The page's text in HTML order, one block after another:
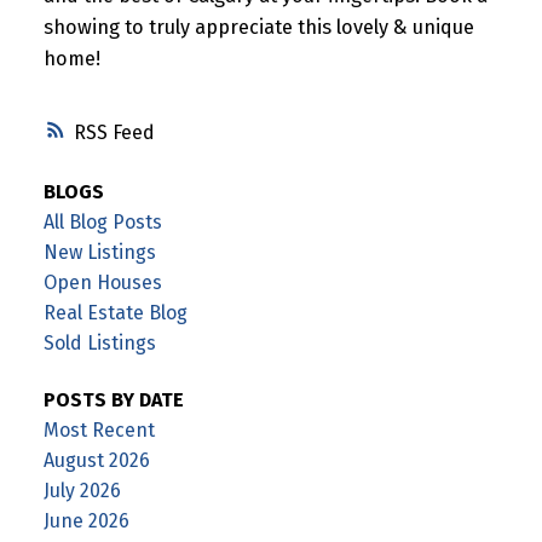
RSS
showing to truly appreciate this lovely & unique
home!
BLOGS
All Blog Posts
New Listings
Open Houses
Real Estate Blog
Sold Listings
POSTS BY DATE
Most Recent
August 2026
July 2026
June 2026